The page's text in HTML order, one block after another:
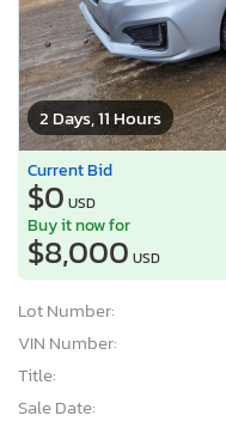
2 Days, 11 Hours
Current Bid
$0 USD
Buy it now for
$8,000 USD
Lot Number:
VIN Number:
Title:
Sale Date: